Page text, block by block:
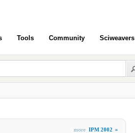
Tools Community Sciweavers
more IPM 2002 »